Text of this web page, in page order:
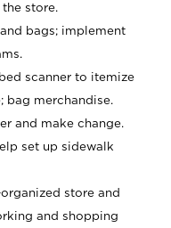
store.
bags; implement
scanner to itemize
bag merchandise.
and make change.
set up sidewalk
store and
and shopping